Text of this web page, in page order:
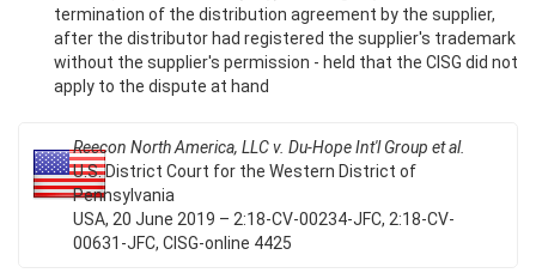
termination of the distribution agreement by the supplier,
after the distributor had registered the supplier's trademark
without the supplier's permission - held that the CISG did not
apply to the dispute at hand
Reecon North America, LLC v. Du-Hope Int'l Group et al.
U.S. District Court for the Western District of
Pennsylvania
USA, 20 June 2019 – 2:18-CV-00234-JFC, 2:18-CV-
00631-JFC, CISG-online 4425